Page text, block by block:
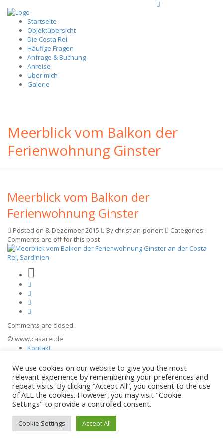
Startseite
Objektübersicht
Die Costa Rei
Häufige Fragen
Anfrage & Buchung
Anreise
Über mich
Galerie
Meerblick vom Balkon der
Ferienwohnung Ginster
Meerblick vom Balkon der
Ferienwohnung Ginster
Posted on 8. Dezember 2015 By christian-ponert
Categories:
Comments are off for this post
Comments are closed.
© www.casarei.de
Kontakt
Datenschutz
We use cookies on our website to give you the most
relevant experience by remembering your preferences and
repeat visits. By clicking “Accept All”, you consent to the use
of ALL the cookies. However, you may visit "Cookie
Settings" to provide a controlled consent.
Cookie Settings Accept All